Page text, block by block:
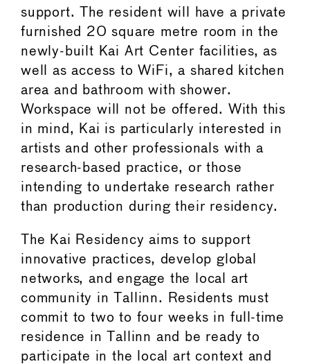
support. The resident will have a private
furnished 20 square metre room in the
newly-built Kai Art Center facilities, as
well as access to WiFi, a shared kitchen
area and bathroom with shower.
Workspace will not be offered. With this
in mind, Kai is particularly interested in
artists and other professionals with a
research-based practice, or those
intending to undertake research rather
than production during their residency.
The Kai Residency aims to support
innovative practices, develop global
networks, and engage the local art
community in Tallinn. Residents must
commit to two to four weeks in full-time
residence in Tallinn and be ready to
participate in the local art context and